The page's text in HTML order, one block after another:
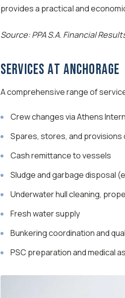
provides a practical and
Source: PPA S.A. Financial
Services at Anchorage
A comprehensive range of
Crew changes via Athens
Spares, stores, and provisions
Cash remittance to vessels
Sludge and garbage disposal
Underwater hull cleaning,
Fresh water supply
Bunkering coordination and
PSC preparation and medical